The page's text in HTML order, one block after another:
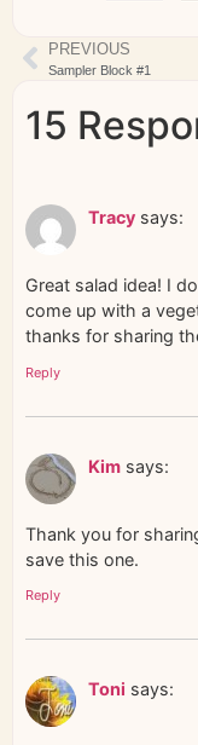
PREVIOUS
Sampler Block #1
15
Tracy says:
Great salad idea! I
come up with a
thanks for sharing
Reply
Kim says:
Thank you for
save this one.
Reply
Toni says: